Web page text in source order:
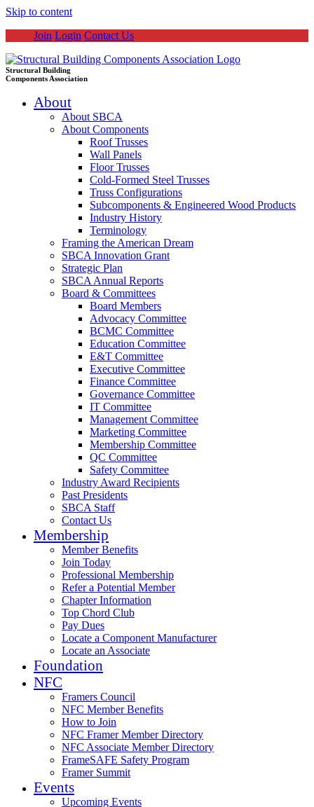
Skip to content
Join Login Contact Us
Structural Building
Components Association
About
About SBCA
About Components
Roof Trusses
Wall Panels
Floor Trusses
Cold-Formed Steel Trusses
Truss Configurations
Subcomponents & Engineered Wood Products
Industry History
Terminology
Framing the American Dream
SBCA Innovation Grant
Strategic Plan
SBCA Annual Reports
Board & Committees
Board Members
Advocacy Committee
BCMC Committee
Education Committee
E&T Committee
Executive Committee
Finance Committee
Governance Committee
IT Committee
Management Committee
Marketing Committee
Membership Committee
QC Committee
Safety Committee
Industry Award Recipients
Past Presidents
SBCA Staff
Contact Us
Membership
Member Benefits
Join Today
Professional Membership
Refer a Potential Member
Chapter Information
Top Chord Club
Pay Dues
Locate a Component Manufacturer
Locate an Associate
Foundation
NFC
Framers Council
NFC Member Benefits
How to Join
NFC Framer Member Directory
NFC Associate Member Directory
FrameSAFE Safety Program
Framer Summit
Events
Upcoming Events